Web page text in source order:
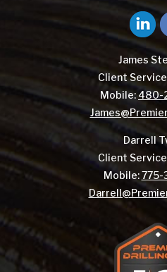
James
Client
Mobile: 480-
Darrell
Client
Mobile:775-